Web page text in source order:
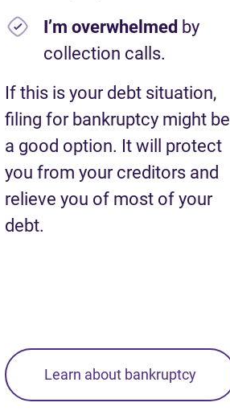
I’m overwhelmed by
collection calls.
If this is your debt situation,
filing for bankruptcy might be
a good option. It will protect
you from your creditors and
relieve you of most of your
debt.
Learn about bankruptcy